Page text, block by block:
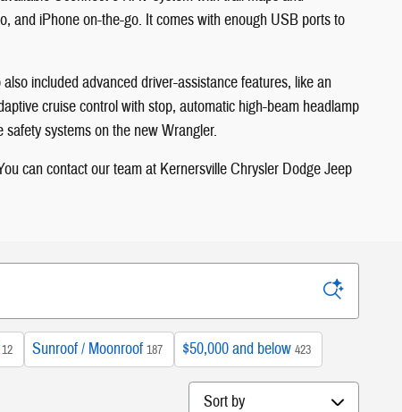
and iPhone on-the-go. It comes with enough USB ports to
included advanced driver-assistance features, like an
cruise control with stop, automatic high-beam headlamp
systems on the new Wrangler.
can contact our team at Kernersville Chrysler Dodge Jeep
12 Sunroof / Moonroof 187 $50,000 and below 423
Sort by